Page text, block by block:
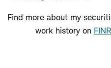
Find more about my
work history on